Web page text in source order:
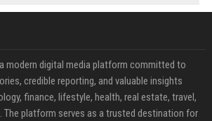
modern digital media platform committed to
credible reporting, and valuable insights
finance, lifestyle, health, real estate, travel,
The platform serves as a trusted destination for